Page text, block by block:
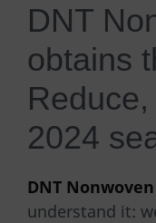
DNT
obtains
2024
DNT
understand it: